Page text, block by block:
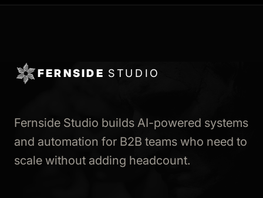
FERNSIDE STUDIO
Fernside Studio builds AI-powered systems
and automation for B2B teams who need to
scale without adding headcount.